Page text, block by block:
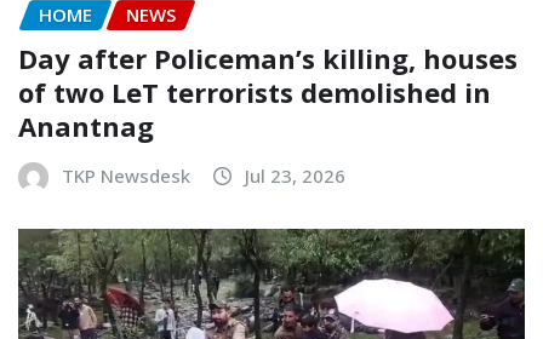
HOME NEWS
Day after Policeman’s killing, houses
of two LeT terrorists demolished in
Anantnag
TKP Newsdesk Jul 23, 2026